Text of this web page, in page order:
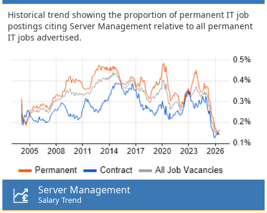
Historical trend showing the proportion of permanent IT job
postings citing Server Management relative to all permanent
IT jobs advertised.
Server Management
Salary Trend